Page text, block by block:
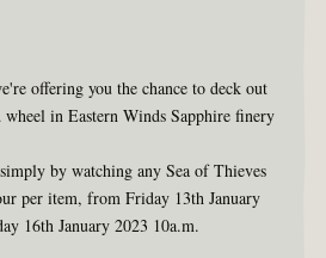
offering you the chance to deck out
in Eastern Winds Sapphire finery
by watching any Sea of Thieves
per item, from Friday 13th January
16th January 2023 10a.m.